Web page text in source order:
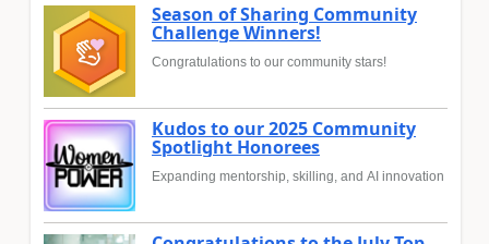
Season of Sharing Community
Challenge Winners!
Congratulations to our community stars!
Kudos to our 2025 Community
Spotlight Honorees
Expanding mentorship, skilling, and AI innovation